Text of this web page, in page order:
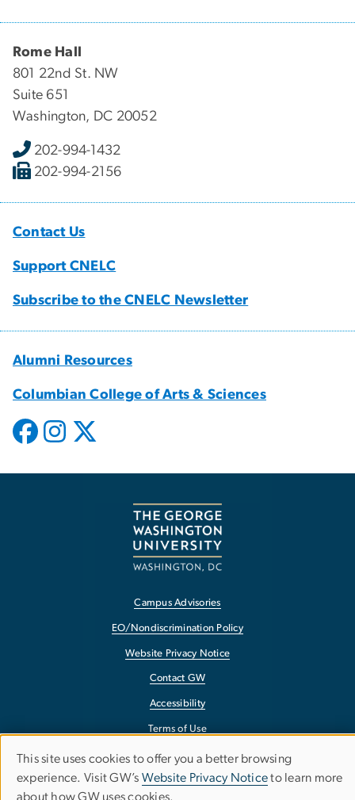
Rome Hall
801 22nd St. NW
Suite 651
Washington, DC 20052
202-994-1432
202-994-2156
Contact Us
Support CNELC
Subscribe to the CNELC Newsletter
Alumni Resources
Columbian College of Arts & Sciences
Campus Advisories
EO/Nondiscrimination Policy
Website Privacy Notice
Contact GW
Accessibility
Terms of Use
Copyright
Report a Barrier to Accessibility
Use
This site uses cookies to offer you a better browsing
experience. Visit GW’s Website Privacy Noticeto learn more
about how GW uses cookies.